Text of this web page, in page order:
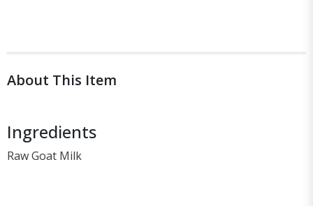
About This Item
Ingredients
Raw Goat Milk